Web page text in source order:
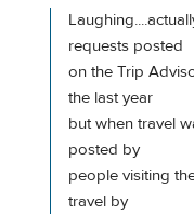
requests posted
on the Trip
the last year
but when travel
posted by
people visiting
travel by